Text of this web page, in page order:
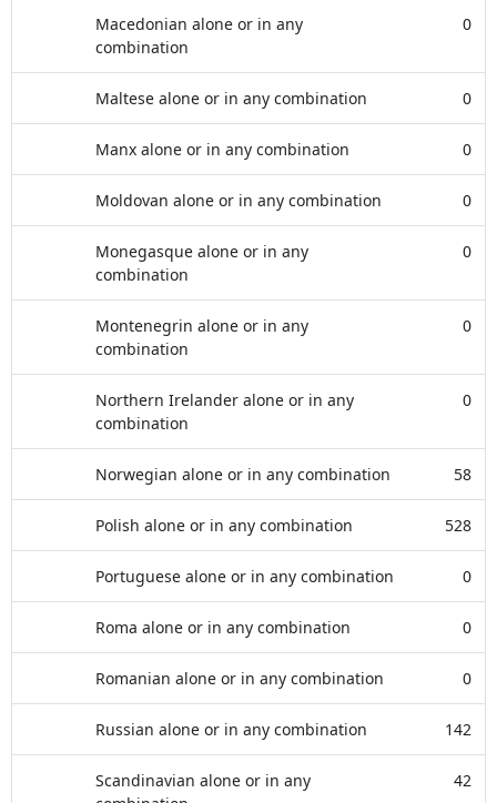
Macedonian alone or in any
combination
0
Maltese alone or in any combination 0
Manx alone or in any combination 0
Moldovan alone or in any combination 0
Monegasque alone or in any
combination
0
Montenegrin alone or in any
combination
0
Northern Irelander alone or in any
combination
0
Norwegian alone or in any combination 58
Polish alone or in any combination 528
Portuguese alone or in any combination 0
Roma alone or in any combination 0
Romanian alone or in any combination 0
Russian alone or in any combination 142
Scandinavian alone or in any
42